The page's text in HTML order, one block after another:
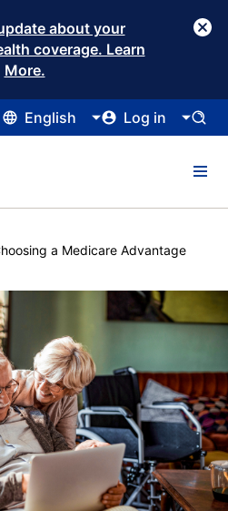
about your
coverage. Learn
More.
English Log in
a Medicare Advantage